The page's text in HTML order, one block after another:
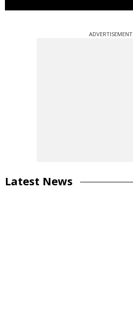
ADVERTISEMENT
Latest News